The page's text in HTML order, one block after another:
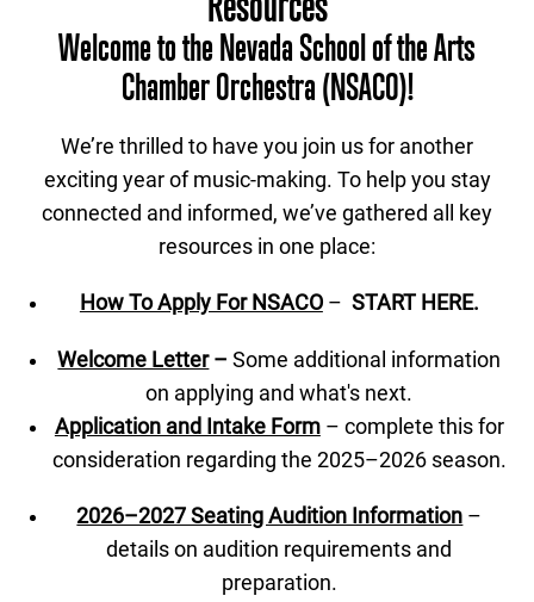
Welcome to the Nevada School of the Arts
Chamber Orchestra (NSACO)!
We’re thrilled to have you join us for another
exciting year of music-making. To help you stay
connected and informed, we’ve gathered all key
resources in one place:
How To Apply For NSACO– START HERE.
Welcome Letter–Some additional information
on applying and what's next.
Application and Intake Form– complete this for
consideration regarding the 2025–2026 season.
2026–2027 Seating Audition Information –
details on audition requirements and
preparation.